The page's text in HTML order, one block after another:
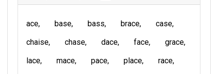
ace base bass brace
case
chaise
chase dace face
grace
lace
mace pace place
race